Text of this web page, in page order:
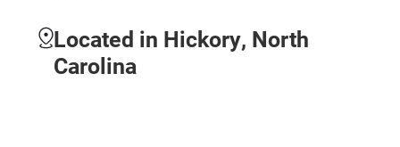
Located in Hickory, North
Carolina